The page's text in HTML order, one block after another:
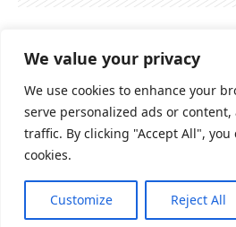
We value your privacy
We use cookies to enhance your
serve personalized ads or
traffic. By clicking "Accept All",
cookies.
Customize Reject All
Terms And Conditions
Cookie Policy
2026 All Rights